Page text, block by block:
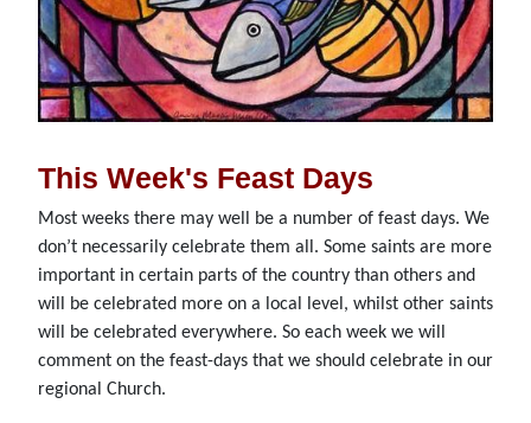
This Week's Feast Days
Most weeks there may well be a number of feast days. We
don’t necessarily celebrate them all. Some saints are more
important in certain parts of the country than others and
will be celebrated more on a local level, whilst other saints
will be celebrated everywhere. So each week we will
comment on the feast-days that we should celebrate in our
regional Church.